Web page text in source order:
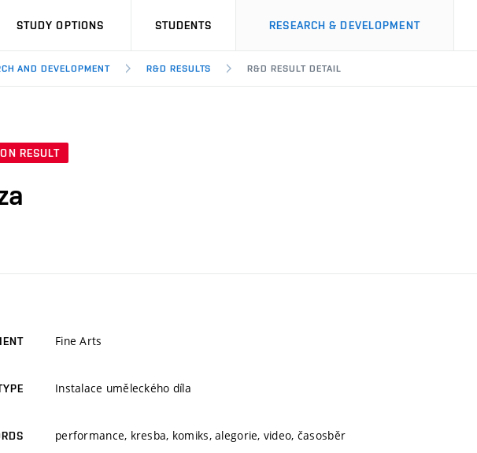
STUDY OPTIONS STUDENTS RESEARCH & DEVELOPMENT
AND DEVELOPMENT R&D RESULTS R&D RESULT DETAIL
RESULT
Fine Arts
Instalace uměleckého díla
performance, kresba, komiks, alegorie, video, časosběr